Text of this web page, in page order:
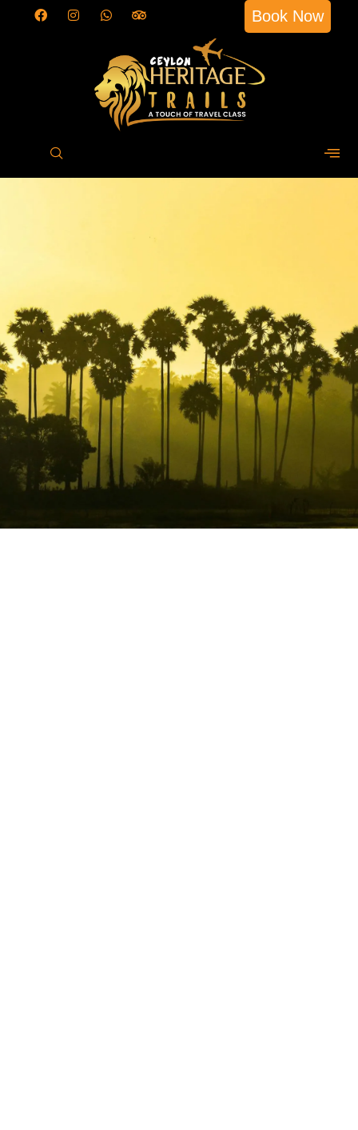
Book Now